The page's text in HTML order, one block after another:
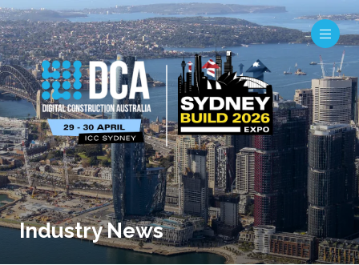
Industry News